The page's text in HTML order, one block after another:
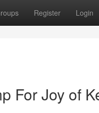
Register Login
For Joy of